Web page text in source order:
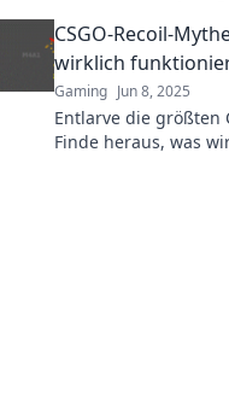
CSGO-Recoil-
wirklich
Gaming Jun 8, 2025
Entlarve die größten
Finde heraus, was